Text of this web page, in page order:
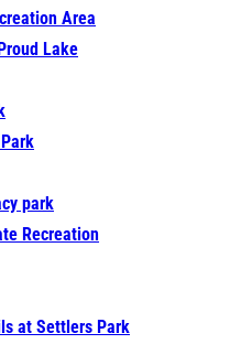
Area
Lake
park
Recreation
at Settlers Park